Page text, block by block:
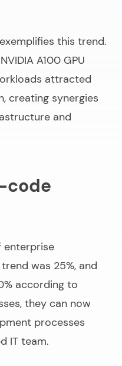
this trend.
A100 GPU
attracted
creating synergies
and
code
enterprise
was 25%, and
according to
they can now
processes
IT team.